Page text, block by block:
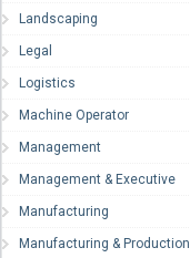
Landscaping
Legal
Logistics
Machine Operator
Management
Management & Executive
Manufacturing
Manufacturing & Production